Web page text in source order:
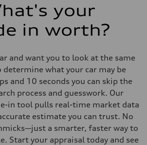
your
in worth?
and want you to look at the same
determine what your car may be
and 10 seconds you can skip the
process and guesswork. Our
in tool pulls real-time market data
estimate you can trust. No
a smarter, faster way to
Start your appraisal today and see